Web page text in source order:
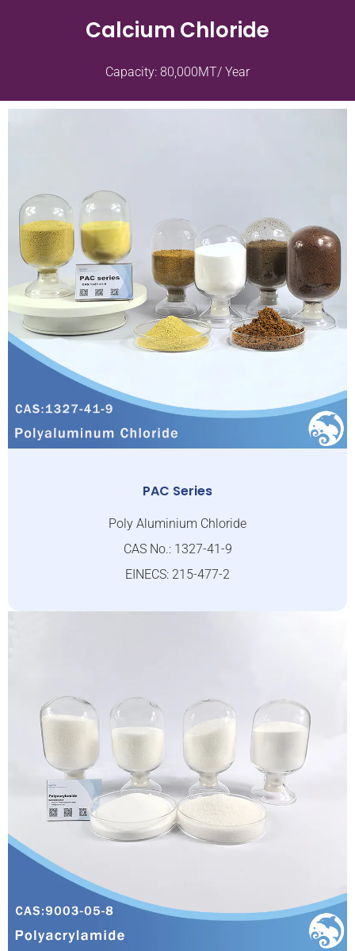
Calcium Chloride
Capacity: 80,000MT/ Year
PAC Series
Poly Aluminium Chloride
CAS No.: 1327-41-9
EINECS: 215-477-2